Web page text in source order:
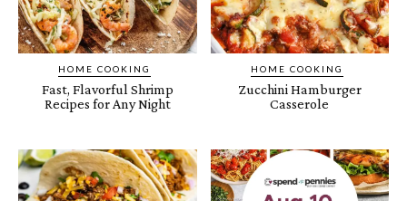
HOME COOKING
Fast, Flavorful Shrimp
Recipes for Any Night
HOME COOKING
Zucchini Hamburger
Casserole